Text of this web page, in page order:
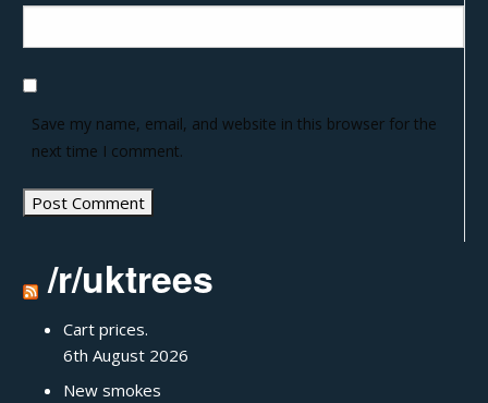
Save my name, email, and website in this browser for the
next time I comment.
/r/uktrees
Cart prices.
6th August 2026
New smokes